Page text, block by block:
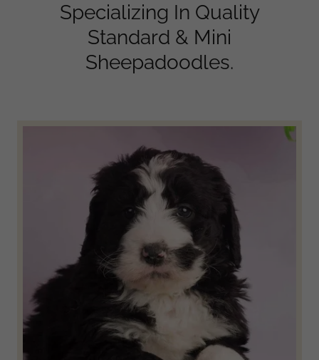
Specializing In Quality
Standard & Mini
Sheepadoodles.